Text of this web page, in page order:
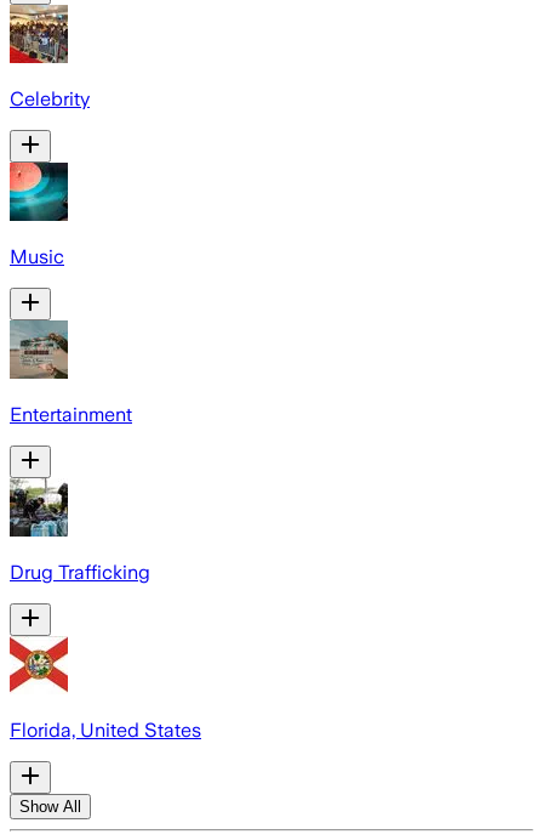
Celebrity
Music
Entertainment
Drug Trafficking
Florida, United States
Show All